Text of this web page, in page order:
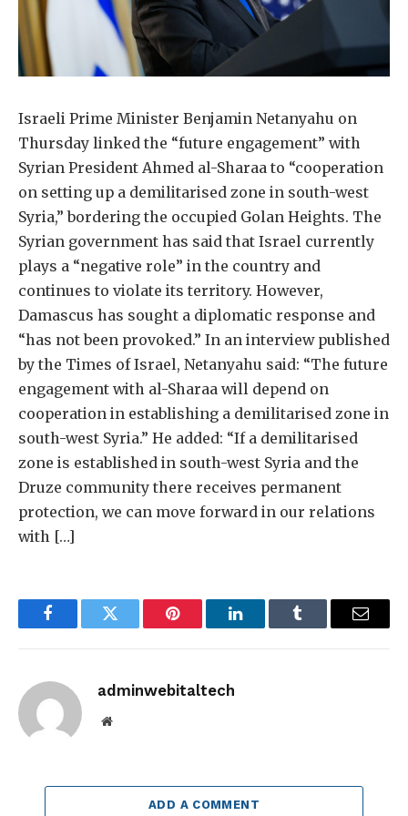
Israeli Prime Minister Benjamin Netanyahu on
Thursday linked the “future engagement” with
Syrian President Ahmed al-Sharaa to “cooperation
on setting up a demilitarised zone in south-west
Syria,” bordering the occupied Golan Heights. The
Syrian government has said that Israel currently
plays a “negative role” in the country and
continues to violate its territory. However,
Damascus has sought a diplomatic response and
“has not been provoked.” In an interview published
by the Times of Israel, Netanyahu said: “The future
engagement with al-Sharaa will depend on
cooperation in establishing a demilitarised zone in
south-west Syria.” He added: “If a demilitarised
zone is established in south-west Syria and the
Druze community there receives permanent
protection, we can move forward in our relations
with […]
FacebookTwitter Pinterest LinkedInTumblr Email
adminwebitaltech
Website
ADD A COMMENT